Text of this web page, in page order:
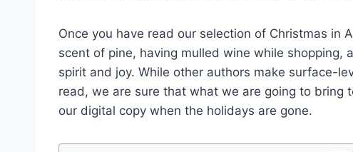
Once you have read our selection of Christmas in
scent of pine, having mulled wine while shopping,
spirit and joy. While other authors make surface-
read, we are sure that what we are going to bring
our digital copy when the holidays are gone.